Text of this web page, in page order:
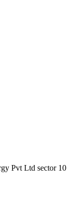
Pvt Ltd sector 10